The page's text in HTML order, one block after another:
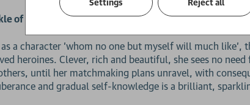
of her early books with a deep sensibility' Robert
a character 'whom no one but myself will much like',
heroines. Clever, rich and beautiful, she sees no
until her matchmaking plans unravel, with
and gradual self-knowledge is a brilliant,
Settings Reject all